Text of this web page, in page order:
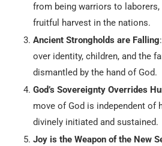
from being warriors to
fruitful harvest in the nations.
Ancient Strongholds are Falling
over identity, children, and the
dismantled by the hand of God.
God’s Sovereignty Overrides
move of God is independent of
divinely initiated and sustained.
Joy is the Weapon of the New